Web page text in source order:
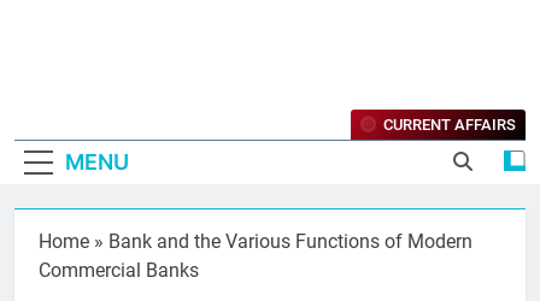
MENU
CURRENT AFFAIRS
Home » Bank and the Various Functions of Modern
Commercial Banks